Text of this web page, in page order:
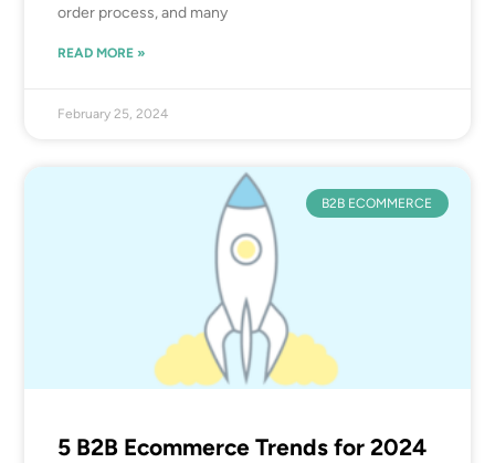
order process, and many
READ MORE »
February 25, 2024
B2B ECOMMERCE
5 B2B Ecommerce Trends for 2024